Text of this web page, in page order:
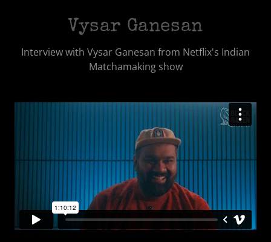
Vysar Ganesan
Interview with Vysar Ganesan from Netflix's Indian
Matchamaking show